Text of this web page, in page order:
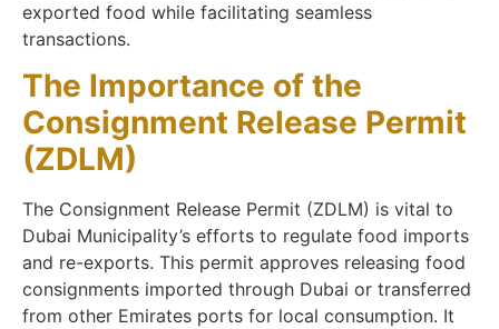
exported food while facilitating seamless
transactions.
The Importance of the
Consignment Release Permit
(ZDLM)
The Consignment Release Permit (ZDLM) is vital to
Dubai Municipality’s efforts to regulate food imports
and re-exports. This permit approves releasing food
consignments imported through Dubai or transferred
from other Emirates ports for local consumption. It